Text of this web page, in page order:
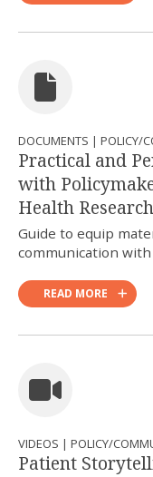
DOCUMENTS | POLICY/
Practical and
with
Health
Guide to equip
communication
READ MORE
VIDEOS | POLICY/
Patient